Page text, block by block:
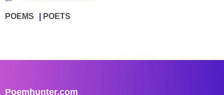
POEMS POETS
Poemhunter.com